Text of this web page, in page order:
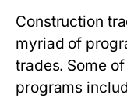
Construction
myriad of
trades. Some
programs